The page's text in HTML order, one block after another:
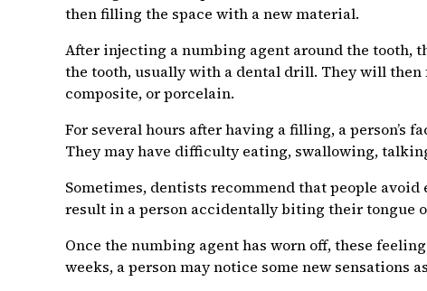
then filling the space with a new material.
After injecting a numbing agent around the tooth,
the tooth, usually with a dental drill. They will
composite, or porcelain.
For several hours after having a filling, a person’s
They may have difficulty eating, swallowing,
Sometimes, dentists recommend that people
result in a person accidentally biting their tongue
Once the numbing agent has worn off, these
weeks, a person may notice some new sensations